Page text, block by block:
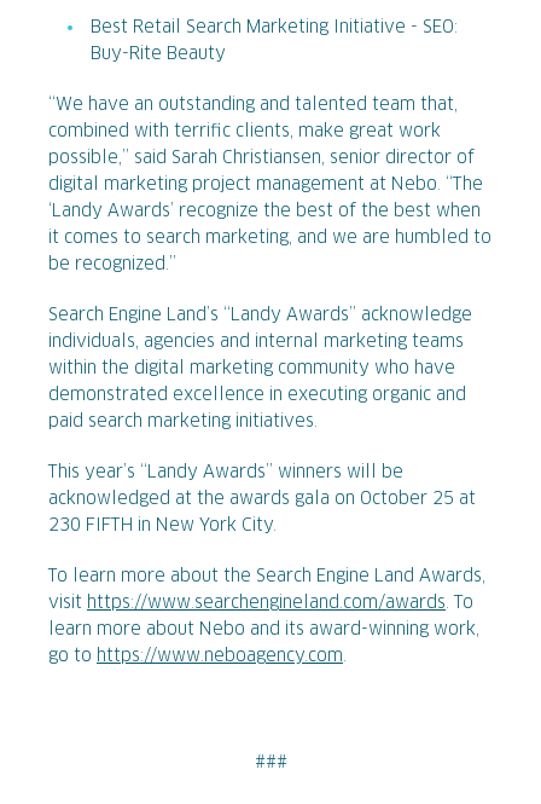
Best Retail Search Marketing Initiative - SEO:
Buy-Rite Beauty
“We have an outstanding and talented team that,
combined with terrific clients, make great work
possible,” said Sarah Christiansen, senior director of
digital marketing project management at Nebo. “The
‘Landy Awards’ recognize the best of the best when
it comes to search marketing, and we are humbled to
be recognized.”
Search Engine Land’s “Landy Awards” acknowledge
individuals, agencies and internal marketing teams
within the digital marketing community who have
demonstrated excellence in executing organic and
paid search marketing initiatives.
This year’s “Landy Awards” winners will be
acknowledged at the awards gala on October 25 at
230 FIFTH in New York City.
To learn more about the Search Engine Land Awards,
visit https://www.searchengineland.com/awards. To
learn more about Nebo and its award-winning work,
go to https://www.neboagency.com.
###